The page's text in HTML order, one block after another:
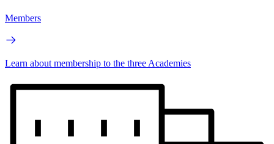
Members
Learn about membership to the three Academies